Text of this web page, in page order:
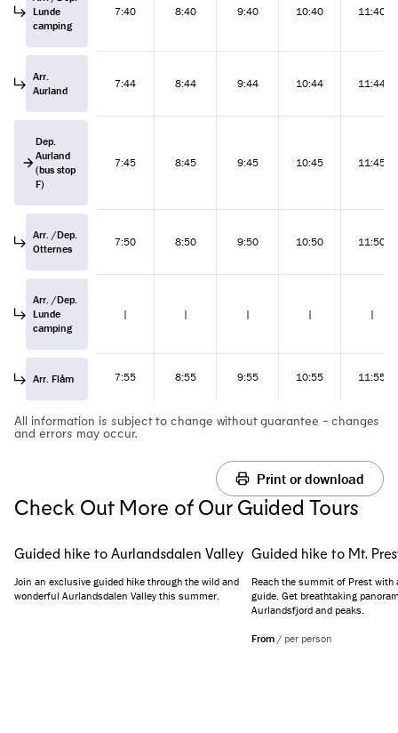
Lunde
camping
7:40 8:40 9:40 10:40 11:40
Arr.
Aurland
7:44 8:44 9:44 10:44 11:44
Dep.
Aurland
(bus stop
F)
7:45 8:45 9:45 10:45 11:45
Arr. /Dep.
Otternes
7:50 8:50 9:50 10:50 11:50
Arr. /Dep.
Lunde
camping
| | | | |
Arr. Flåm 7:55 8:55 9:55 10:55 11:55
All information is subject to change without guarantee - changes
and errors may occur.
Print or download
Check Out More of Our Guided Tours
Guided hike to Aurlandsdalen Valley
Join an exclusive guided hike through the wild and
wonderful Aurlandsdalen Valley this summer.
Guided hike to Mt.
Reach the summit of Prest with
guide. Get breathtaking
Aurlandsfjord and peaks.
From / per person